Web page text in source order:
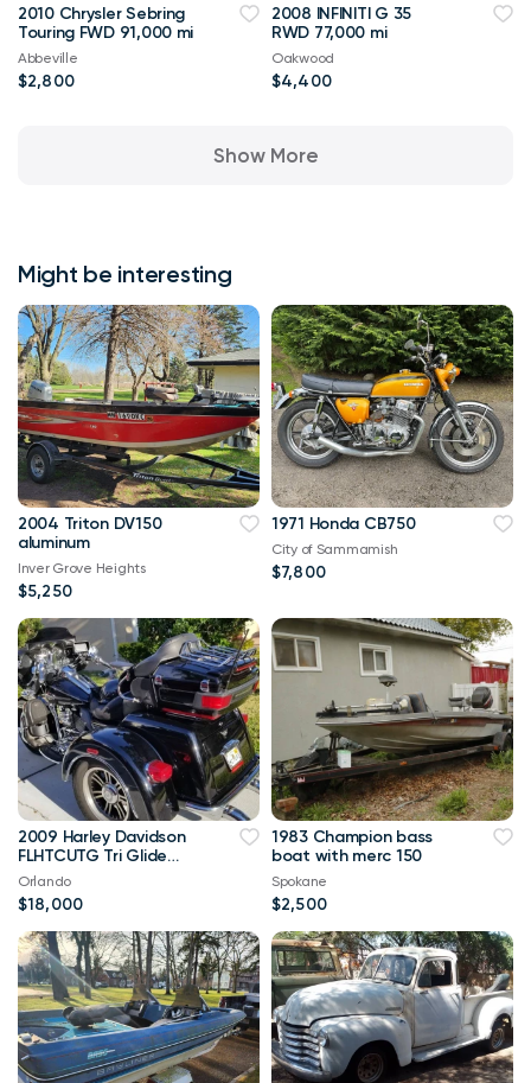
2010 Chrysler Sebring
Touring FWD 91,000 mi
Abbeville
$2,800
2008 INFINITI G 35
RWD 77,000 mi
Oakwood
$4,400
Show More
Might be interesting
2004 Triton DV150
aluminum
Inver Grove Heights
$5,250
1971 Honda CB750
City of Sammamish
$7,800
2009 Harley Davidson
FLHTCUTG Tri Glide
Ultra Classic
Orlando
$18,000
1983 Champion bass
boat with merc 150
Spokane
$2,500